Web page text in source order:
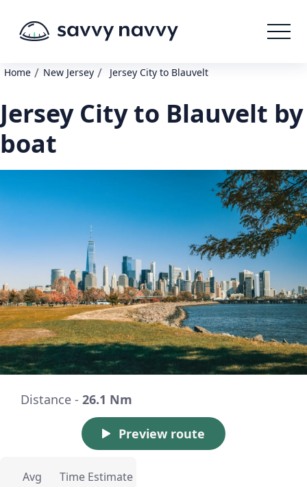
Home / New Jersey / Jersey City to Blauvelt
Jersey City to Blauvelt by
boat
Distance - 26.1 Nm
Preview route
Avg
Time Estimate